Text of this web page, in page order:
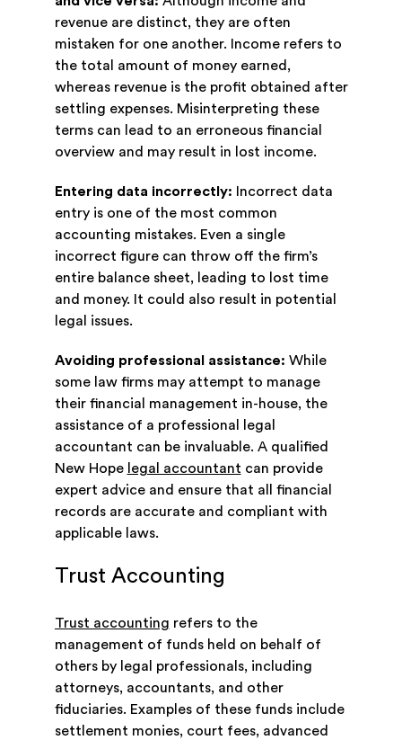
revenue are distinct, they are often
mistaken for one another. Income refers to
the total amount of money earned,
whereas revenue is the profit obtained after
settling expenses. Misinterpreting these
terms can lead to an erroneous financial
overview and may result in lost income.
Entering data incorrectly: Incorrect data
entry is one of the most common
accounting mistakes. Even a single
incorrect figure can throw off the firm’s
entire balance sheet, leading to lost time
and money. It could also result in potential
legal issues.
Avoiding professional assistance: While
some law firms may attempt to manage
their financial management in-house, the
assistance of a professional legal
accountant can be invaluable. A qualified
New Hope legal accountant can provide
expert advice and ensure that all financial
records are accurate and compliant with
applicable laws.
Trust Accounting
Trust accounting refers to the
management of funds held on behalf of
others by legal professionals, including
attorneys, accountants, and other
fiduciaries. Examples of these funds include
settlement monies, court fees, advanced